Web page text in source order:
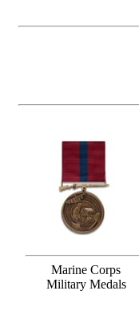
Marine Corps
Military Medals